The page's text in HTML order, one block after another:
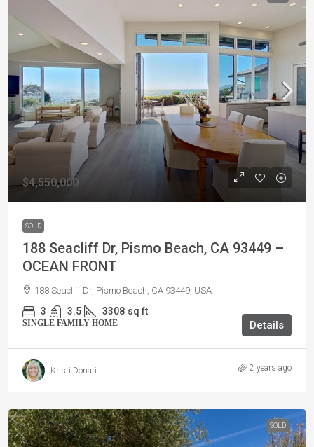
$4,550,000
SOLD
188 Seacliff Dr, Pismo Beach, CA 93449 –
OCEAN FRONT
188 Seacliff Dr, Pismo Beach, CA 93449, USA
3 3.5 3308 sq ft
SINGLE FAMILY HOME Details
Kristi Donati 2 years ago
SOLD